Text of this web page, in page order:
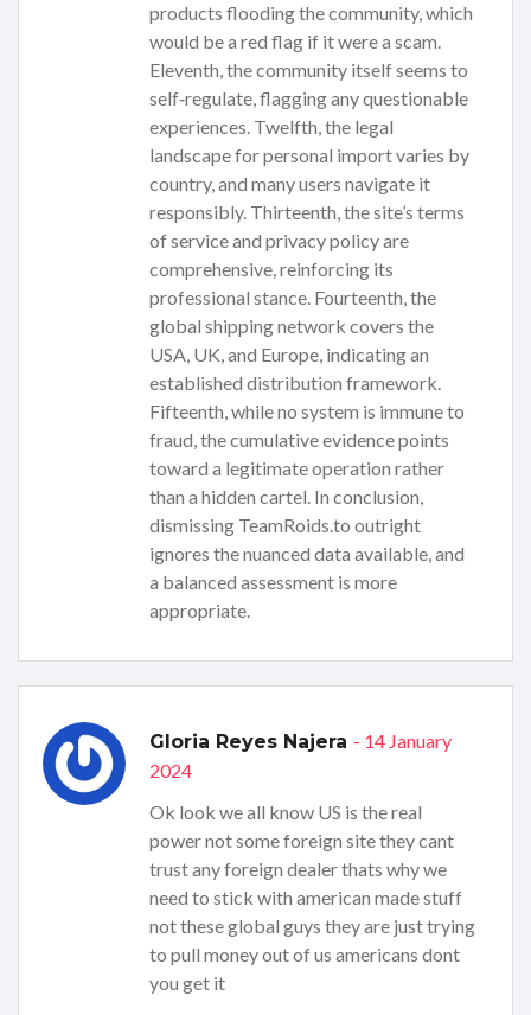
products flooding the community, which
would be a red flag if it were a scam.
Eleventh, the community itself seems to
self‑regulate, flagging any questionable
experiences. Twelfth, the legal
landscape for personal import varies by
country, and many users navigate it
responsibly. Thirteenth, the site’s terms
of service and privacy policy are
comprehensive, reinforcing its
professional stance. Fourteenth, the
global shipping network covers the
USA, UK, and Europe, indicating an
established distribution framework.
Fifteenth, while no system is immune to
fraud, the cumulative evidence points
toward a legitimate operation rather
than a hidden cartel. In conclusion,
dismissing TeamRoids.to outright
ignores the nuanced data available, and
a balanced assessment is more
appropriate.
Gloria Reyes Najera - 14 January
2024
Ok look we all know US is the real
power not some foreign site they cant
trust any foreign dealer thats why we
need to stick with american made stuff
not these global guys they are just trying
to pull money out of us americans dont
you get it